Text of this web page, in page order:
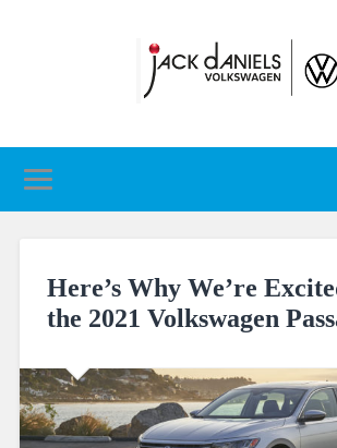
Here’s Why We’re
the 2021 Volkswagen